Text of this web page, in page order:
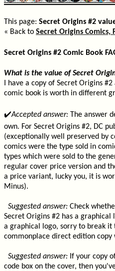
This page: Secret Origins #2
« Back to Secret Origins Comics,
Secret Origins #2 Comic Book
What is the value of Secret
I have a copy of Secret Origins
comic book is worth in different
✔️Accepted answer: The answer
own. For Secret Origins #2, DC
(exceptionally well preserved by
comics were the type sold in
types which were sold to the
regular cover price version and
a price variant, lucky you, it is
Minus).
Suggested answer: Check
Secret Origins #2 has a
a graphical logo, sorry to break it
commonplace direct edition copy
Suggested answer: If your copy
code box on the cover, then